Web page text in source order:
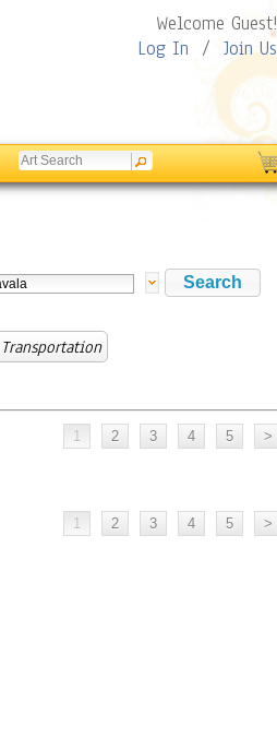
Welcome Guest!
Log In / Join Us
Transportation